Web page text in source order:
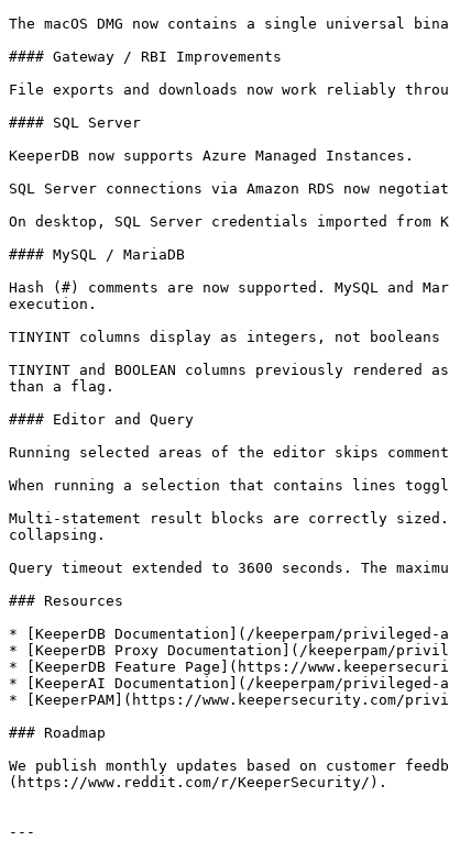
The macOS DMG now contains a single universal
#### Gateway / RBI Improvements
File exports and downloads now work reliably
#### SQL Server
KeeperDB now supports Azure Managed Instances.
SQL Server connections via Amazon RDS now
On desktop, SQL Server credentials imported
#### MySQL / MariaDB
Hash (#) comments are now supported. MySQL
execution.
TINYINT columns display as integers, not booleans
TINYINT and BOOLEAN columns previously
than a flag.
#### Editor and Query
Running selected areas of the editor skips
When running a selection that contains lines
Multi-statement result blocks are correctly
collapsing.
Query timeout extended to 3600 seconds. The
### Resources
* [KeeperDB Documentation](/keeperpam/privileged-
* [KeeperDB Proxy Documentation](/keeperpam/
* [KeeperDB Feature Page](https://
* [KeeperAI Documentation](/keeperpam/privileged-
* [KeeperPAM](https://www.keepersecurity.com/
### Roadmap
We publish monthly updates based on customer
(https://www.reddit.com/r/KeeperSecurity/).
---